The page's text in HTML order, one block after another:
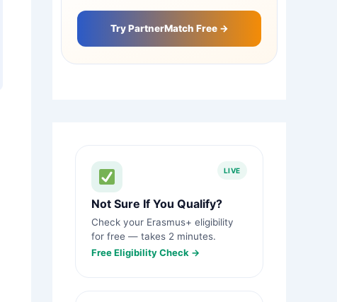
Try PartnerMatch Free →
LIVE
Not Sure If You Qualify?
Check your Erasmus+ eligibility
for free — takes 2 minutes.
Free Eligibility Check →